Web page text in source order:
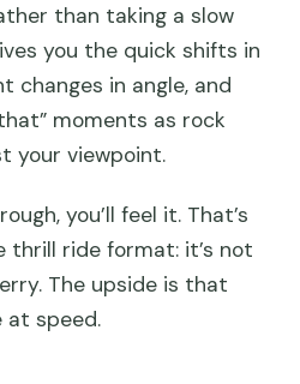
than taking a slow
you the quick shifts in
changes in angle, and
moments as rock
your viewpoint.
you’ll feel it. That’s
ride format: it’s not
The upside is that
at speed.